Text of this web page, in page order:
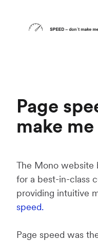
Page
make
The Mono website
for a best-in-class
providing intuitive
speed.
Page speed was